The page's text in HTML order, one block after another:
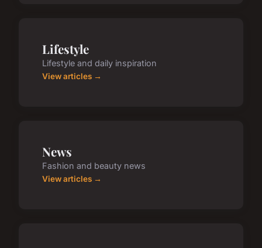
Lifestyle
Lifestyle and daily inspiration
View articles →
News
Fashion and beauty news
View articles →